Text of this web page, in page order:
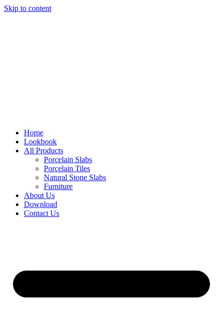
Skip to content
Home
Lookbook
All Products
Porcelain Slabs
Porcelain Tiles
Natural Stone Slabs
Furniture
About Us
Download
Contact Us